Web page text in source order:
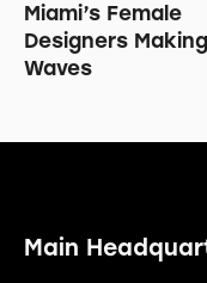
Miami’s Female
Designers Making
Waves
Main